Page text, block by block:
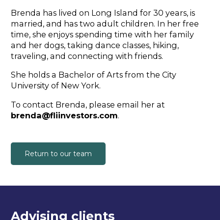
Brenda has lived on Long Island for 30 years, is
married, and has two adult children. In her free
time, she enjoys spending time with her family
and her dogs, taking dance classes, hiking,
traveling, and connecting with friends.
She holds a Bachelor of Arts from the City
University of New York.
To contact Brenda, please email her at
brenda@fliinvestors.com.
Return to our team
Advising clients